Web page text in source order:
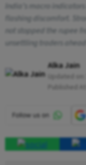
India’s macro
flashing discomfort.
not stopped the rupee
unsettling traders
Alka Jain